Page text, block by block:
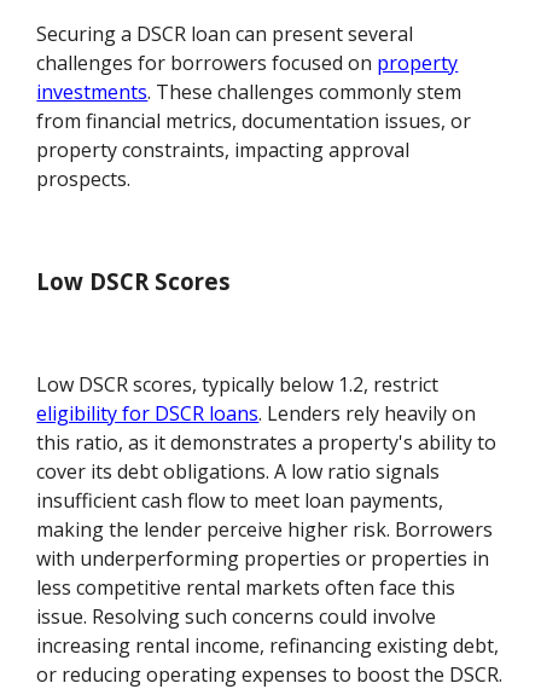
Securing a DSCR loan can present several
challenges for borrowers focused on property
investments. These challenges commonly stem
from financial metrics, documentation issues, or
property constraints, impacting approval
prospects.
Low DSCR Scores
Low DSCR scores, typically below 1.2, restrict
eligibility for DSCR loans. Lenders rely heavily on
this ratio, as it demonstrates a property's ability to
cover its debt obligations. A low ratio signals
insufficient cash flow to meet loan payments,
making the lender perceive higher risk. Borrowers
with underperforming properties or properties in
less competitive rental markets often face this
issue. Resolving such concerns could involve
increasing rental income, refinancing existing debt,
or reducing operating expenses to boost the DSCR.